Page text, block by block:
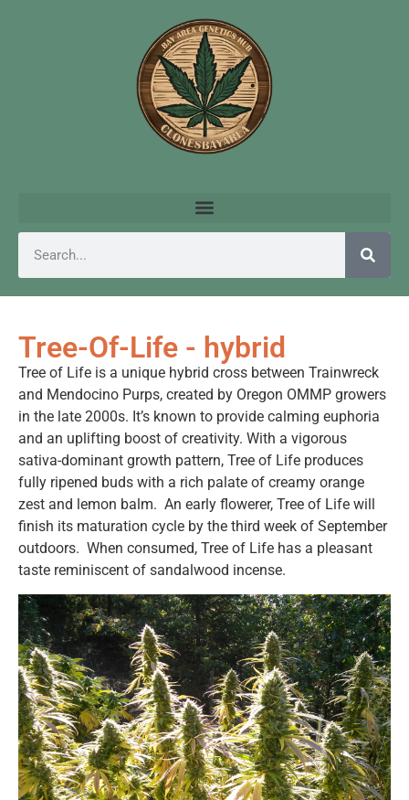
Tree-Of-Life - hybrid
Tree of Life is a unique hybrid cross between Trainwreck
and Mendocino Purps, created by Oregon OMMP growers
in the late 2000s. It’s known to provide calming euphoria
and an uplifting boost of creativity. With a vigorous
sativa-dominant growth pattern, Tree of Life produces
fully ripened buds with a rich palate of creamy orange
zest and lemon balm. An early flowerer, Tree of Life will
finish its maturation cycle by the third week of September
outdoors. When consumed, Tree of Life has a pleasant
taste reminiscent of sandalwood incense.